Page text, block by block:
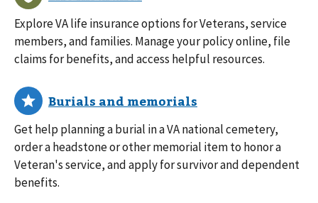
Explore VA life insurance options for Veterans, service
members, and families. Manage your policy online, file
claims for benefits, and access helpful resources.
Get help planning a burial in a VA national cemetery,
order a headstone or other memorial item to honor a
Veteran's service, and apply for survivor and dependent
benefits.